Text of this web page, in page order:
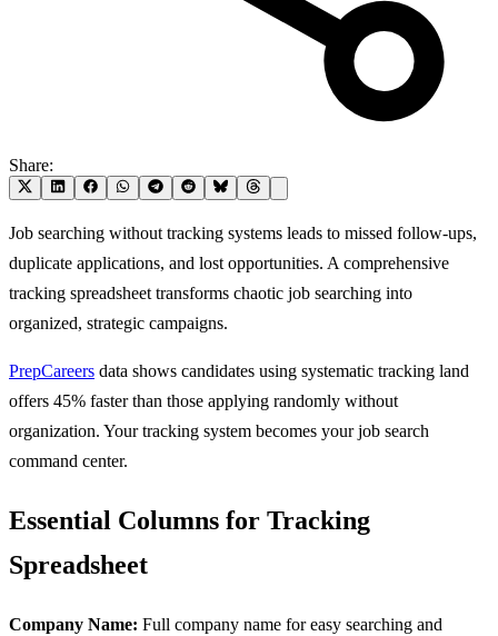
Share:
Job searching without tracking systems leads to missed follow-ups,
duplicate applications, and lost opportunities. A comprehensive
tracking spreadsheet transforms chaotic job searching into
organized, strategic campaigns.
PrepCareers data shows candidates using systematic tracking land
offers 45% faster than those applying randomly without
organization. Your tracking system becomes your job search
command center.
Essential Columns for Tracking
Spreadsheet
Company Name: Full company name for easy searching and